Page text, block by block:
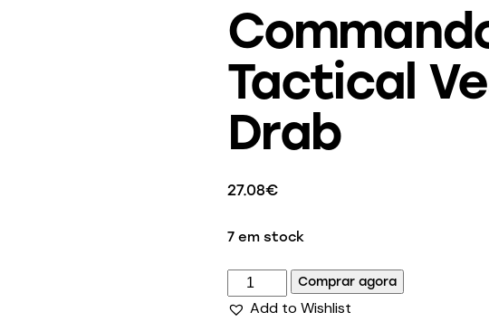
Tactical
Drab
27.08€
7 em stock
Comprar agora
Add to Wishlist